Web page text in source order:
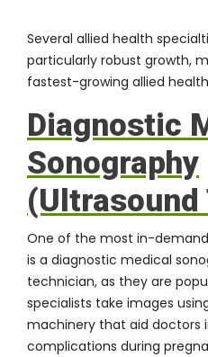
Several allied health
particularly robust growth,
fastest-growing allied
Diagnostic
Sonography
(Ultrasound
One of the most in-
is a diagnostic medical
technician, as they are
specialists take images
machinery that aid doctors
complications during